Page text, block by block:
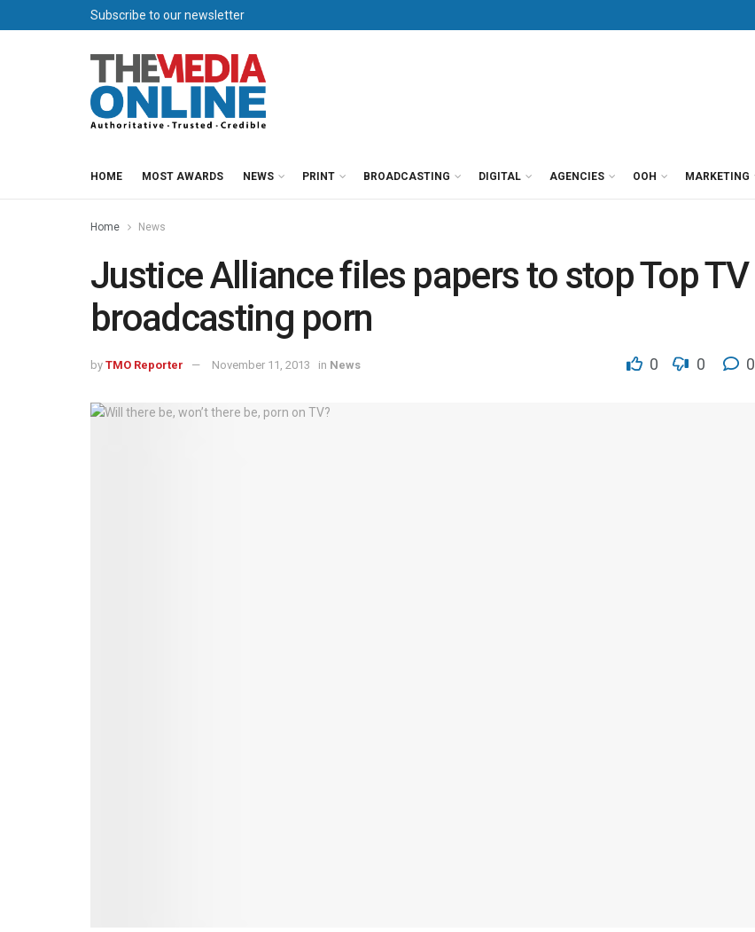
Subscribe to our newsletter
HOME MOST AWARDS NEWS PRINT BROADCASTING DIGITAL AGENCIES OOH MARKETING
Home News
Justice Alliance files papers to stop Top TV
broadcasting porn
by TMO Reporter November 11, 2013 in News 0 0 0